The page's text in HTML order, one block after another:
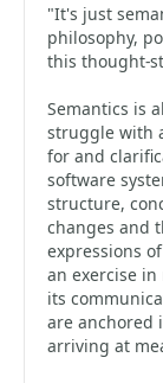
"It's just
philosophy,
this thought-
Semantics is
struggle with
for and
software
structure,
changes and
expressions
an exercise
its
are anchored
arriving at